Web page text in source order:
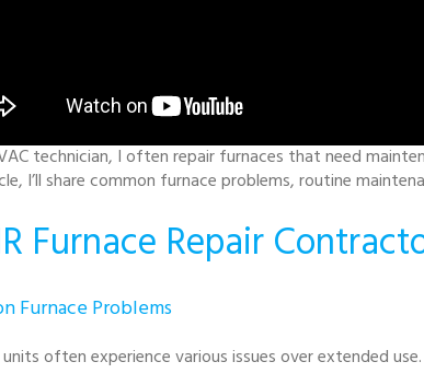
technician, I often repair furnaces that need
I’ll share common furnace problems, routine
Furnace Repair
Furnace Problems
often experience various issues over extended